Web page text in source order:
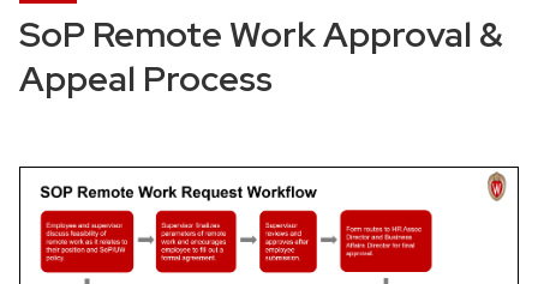
SoP Remote Work Approval &
Appeal Process